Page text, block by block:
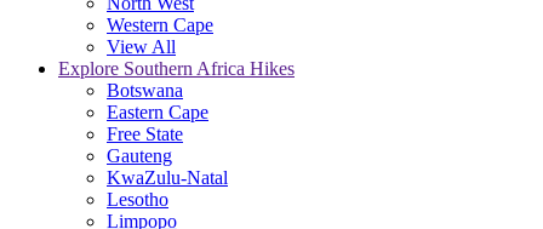
Western Cape
View All
Explore Southern Africa Hikes
Botswana
Eastern Cape
Free State
Gauteng
KwaZulu-Natal
Lesotho
Limpopo